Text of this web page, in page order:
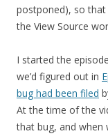
postponed), so
the View Source
I started the
we’d figured out in
bug had been filed
At the time of the
that bug, and when